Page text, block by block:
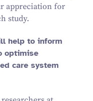
appreciation for
study.
help to inform
optimise
care system